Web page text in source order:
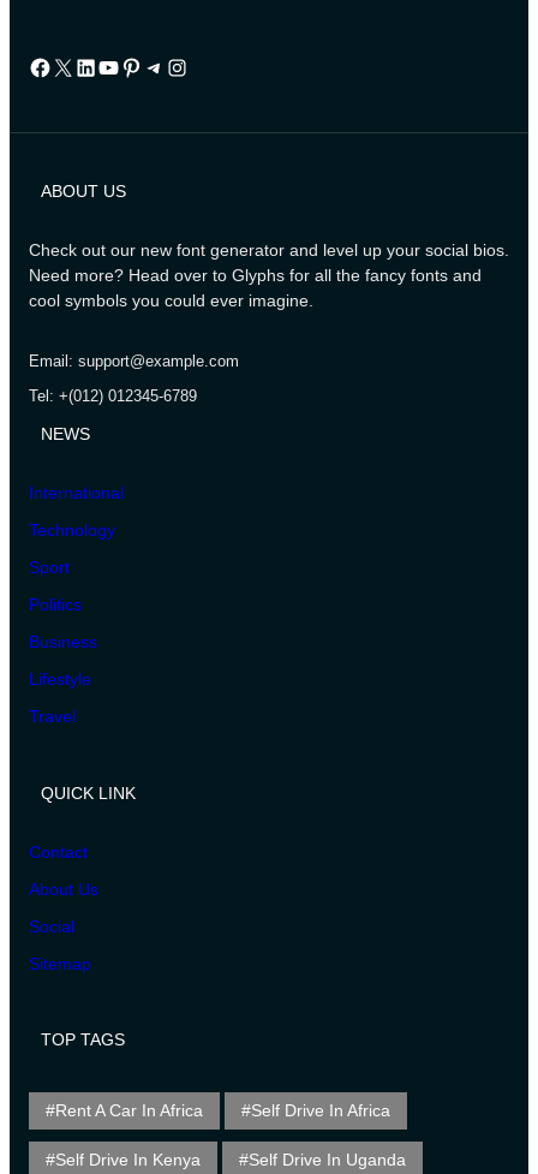
Facebook
X LinkedIn
YouTube
Pinterest
Telegram
Instagram
ABOUT US
Check out our new font generator and level up your social bios.
Need more? Head over to Glyphs for all the fancy fonts and
cool symbols you could ever imagine.
Email: support@example.com
Tel: +(012) 012345-6789
NEWS
International
Technology
Sport
Politics
Business
Lifestyle
Travel
QUICK LINK
Contact
About Us
Social
Sitemap
TOP TAGS
Rent A Car In Africa Self Drive In Africa
Self Drive In Kenya Self Drive In Uganda